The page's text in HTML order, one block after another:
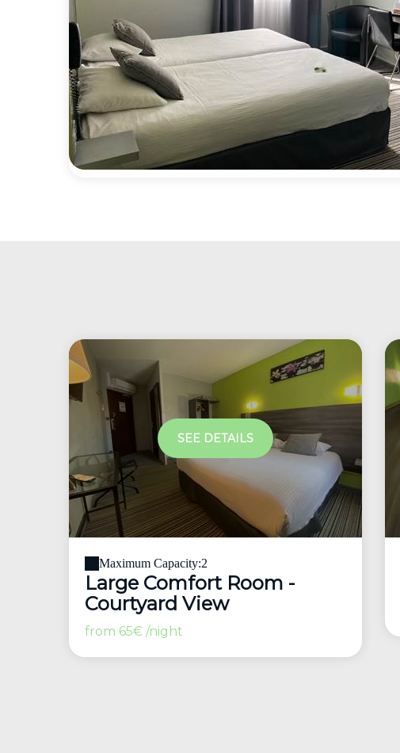
SEE DETAILS
Maximum Capacity:2
Large Comfort Room -
Courtyard View
from 65€ /night